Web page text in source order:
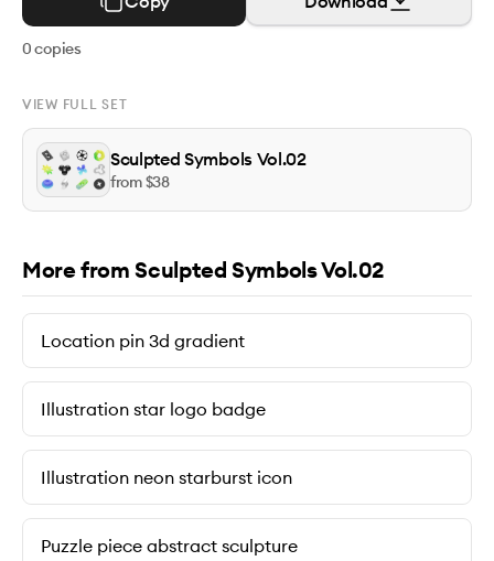
0copies
VIEW FULL SET
Sculpted Symbols Vol.02
from $38
More from Sculpted Symbols Vol.02
Location pin 3d gradient
Illustration star logo badge
Illustration neon starburst icon
Puzzle piece abstract sculpture